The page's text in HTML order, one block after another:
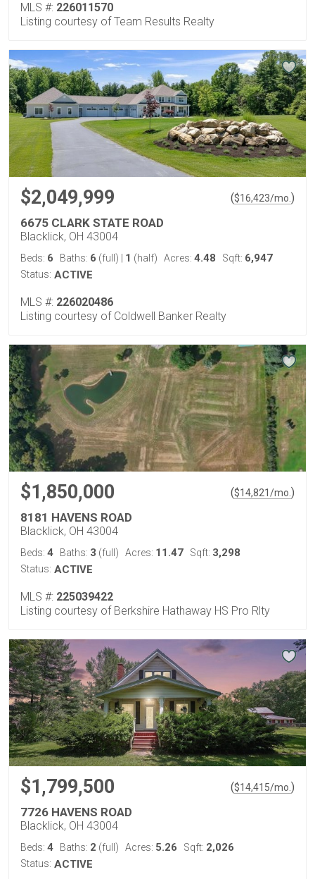
MLS #: 226011570
Listing courtesy of Team Results Realty
$2,049,999 ($16,423/mo. )
6675 CLARK STATE ROAD
Blacklick, OH 43004
Beds: 6 Baths: 6 (full) 1 (half) Acres: 4.48 Sqft: 6,947
Status: ACTIVE
MLS #: 226020486
Listing courtesy of Coldwell Banker Realty
$1,850,000 ($14,821/mo. )
8181 HAVENS ROAD
Blacklick, OH 43004
Beds: 4 Baths: 3 (full) Acres: 11.47 Sqft: 3,298
Status: ACTIVE
MLS #: 225039422
Listing courtesy of Berkshire Hathaway HS Pro Rlty
$1,799,500 ($14,415/mo. )
7726 HAVENS ROAD
Blacklick, OH 43004
Beds: 4 Baths: 2 (full) Acres: 5.26 Sqft: 2,026
Status: ACTIVE